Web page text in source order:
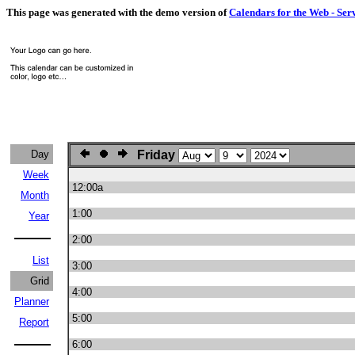
This page was generated with the demo version ofCalendars for the Web -
Day
Week
Month
Year
List
Grid
Planner
Report
Friday
12:00a
1:00
2:00
3:00
4:00
5:00
6:00